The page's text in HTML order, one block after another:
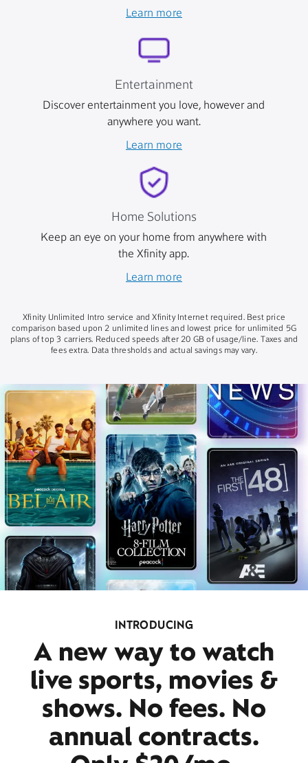
Learn more
Entertainment
Discover entertainment you love, however and
anywhere you want.
Learn more
Home Solutions
Keep an eye on your home from anywhere with
the Xfinity app.
Learn more
Xfinity Unlimited Intro service and Xfinity Internet required. Best price
comparison based upon 2 unlimited lines and lowest price for unlimited 5G
plans of top 3 carriers. Reduced speeds after 20 GB of usage/line. Taxes and
fees extra. Data thresholds and actual savings may vary.
INTRODUCING
A new way to watch
live sports, movies &
shows. No fees. No
annual contracts.